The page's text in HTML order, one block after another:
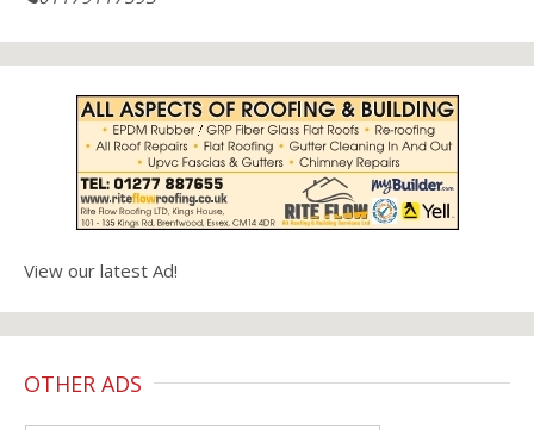
View our latest Ad!
OTHER ADS